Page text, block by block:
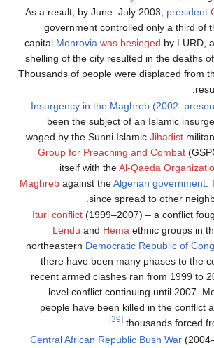
As a result, by June–July 2003, president
government controlled only a third of
capital Monrovia was besieged by LURD,
shelling of the city resulted in the deaths
Thousands of people were displaced from
Insurgency in the Maghreb
been the subject of an Islamic
waged by the Sunni Islamic Jihadist
Group for Preaching and Combat
itself with theAl-Qaeda
Maghrebagainst theAlgerian government.
since spread to other
Ituri conflict(1999–2007) – a conflict
Lendu and Hemaethnic groups in
northeastern Democratic Republic of
there have been many phases to the
recent armed clashes ran from 1999 to
level conflict continuing until 2007.
people have been killed in the conflict
thousands forced
[39]
Central African Republic Bush War